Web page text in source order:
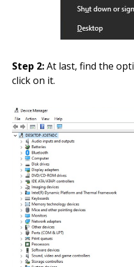
Step 2:At last, find the
click on it.